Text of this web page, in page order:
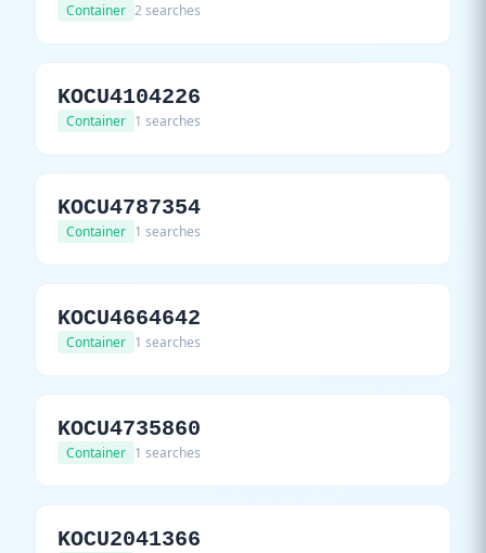
Container 2 searches
KOCU4104226
Container 1 searches
KOCU4787354
Container 1 searches
KOCU4664642
Container 1 searches
KOCU4735860
Container 1 searches
KOCU2041366